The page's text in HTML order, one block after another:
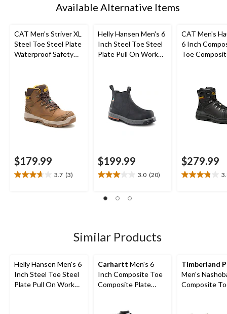
Available Alternative Items
CAT Men's Striver XL
Steel Toe Steel Plate
Waterproof Safety
$179.99
3.7 (3)
3.7
Helly Hansen Men's 6
Inch Steel Toe Steel
Plate Pull On Work
$199.99
3.0 (20)
3.1
of
reviews
CAT Men's
6 Inch
Toe
$279.99
3.8
Similar Products
Helly Hansen Men's 6
Inch Steel Toe Steel
Plate Pull On Work
Carhartt Men's 6
Inch Composite Toe
Composite Plate
Timberland
Men's
Composite